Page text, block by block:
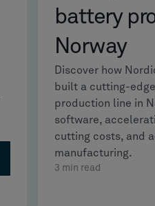
battery
Norway
Discover how
built a cutting-
production line in
software,
cutting costs, and
manufacturing.
3 min read